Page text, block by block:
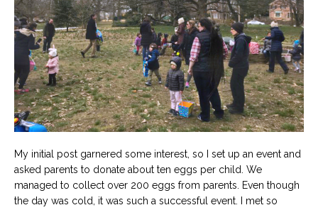
My initial post garnered some interest, so I set up an event and
asked parents to donate about ten eggs per child. We
managed to collect over 200 eggs from parents. Even though
the day was cold, it was such a successful event. I met so